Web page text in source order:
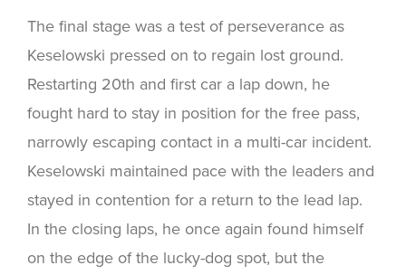
The final stage was a test of perseverance as
Keselowski pressed on to regain lost ground.
Restarting 20th and first car a lap down, he
fought hard to stay in position for the free pass,
narrowly escaping contact in a multi-car incident.
Keselowski maintained pace with the leaders and
stayed in contention for a return to the lead lap.
In the closing laps, he once again found himself
on the edge of the lucky-dog spot, but the